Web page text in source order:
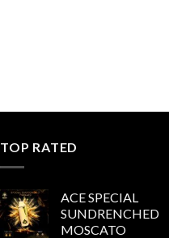
TOP RATED
ACE SPECIAL
SUNDRENCHED
MOSCATO